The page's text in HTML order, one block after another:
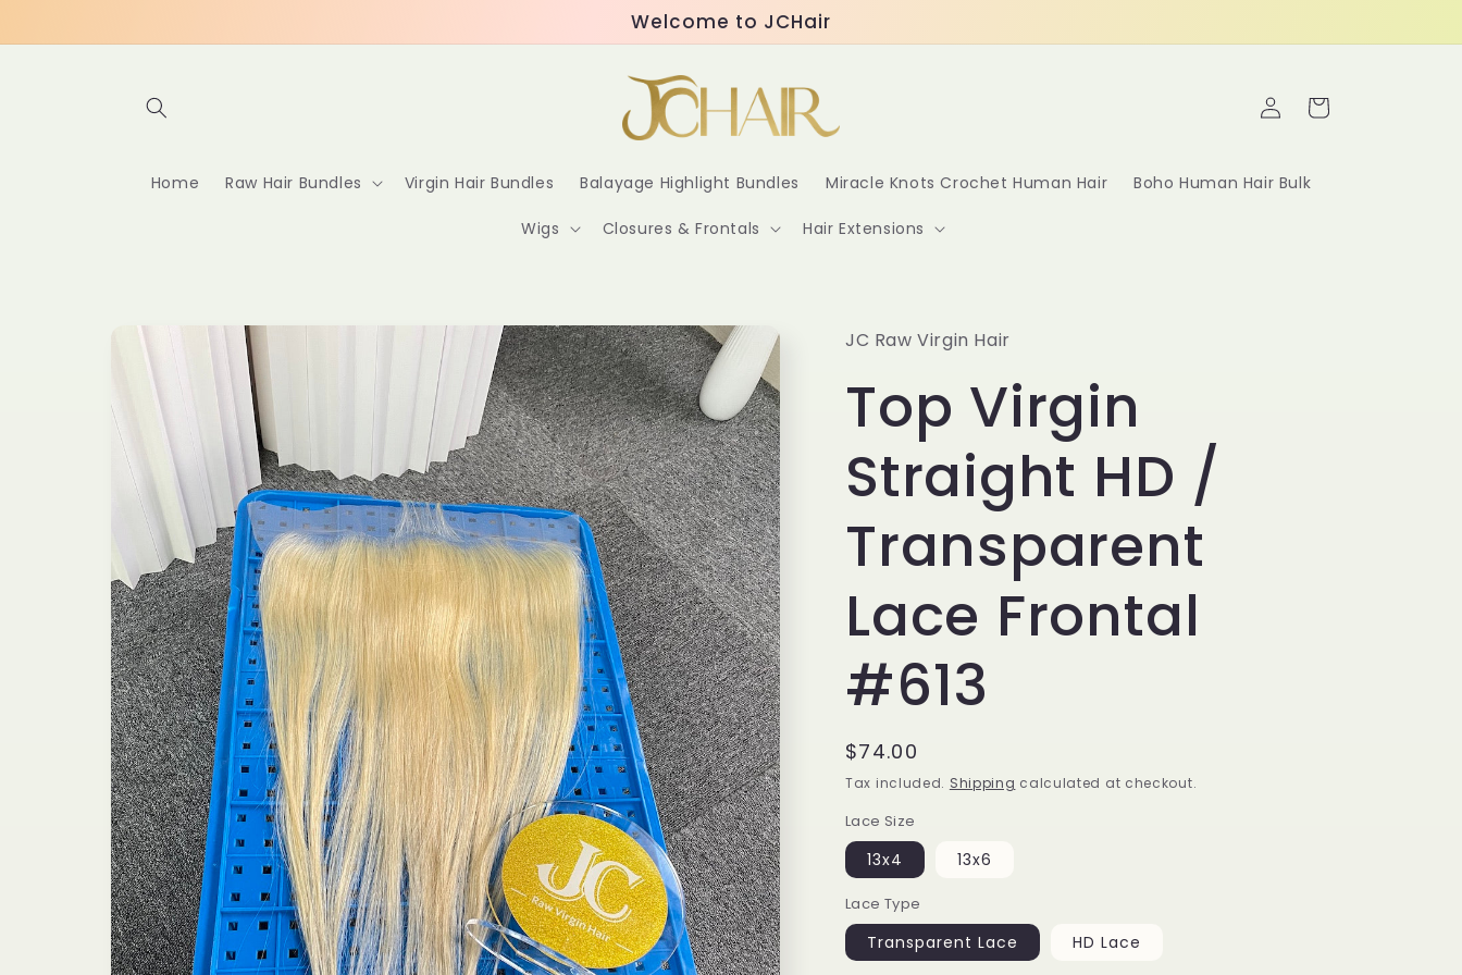
Welcome to JCHair
Home Raw Hair Bundles Virgin Hair Bundles Balayage Highlight Bundles Miracle Knots Crochet Human Hair Boho Human Hair Bulk
Wigs Closures & Frontals Hair Extensions
Log
in
Cart
Skip to
product
information
JC Raw Virgin Hair
Top Virgin
Straight HD /
Transparent
Lace Frontal
#613
Regular
price
$74.00
Tax included. Shipping calculated at checkout.
Lace Size
13x4 13x6
Lace Type
Transparent Lace HD Lace